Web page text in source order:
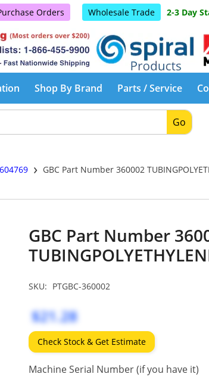
Orders Wholesale Trade 2-3 Day
Shop By Brand Parts / Service
Go
› GBC Part Number 360002
GBC Part Number
SKU: PTGBC-360002
$21.28
Check Stock & Get Estimate
Machine Serial Number (if you have it)